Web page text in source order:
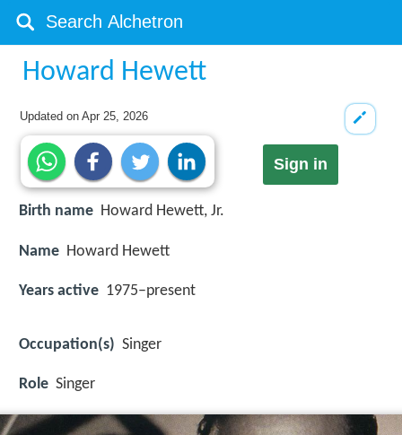
Howard Hewett
Updated onApr 25, 2026
Sign in
Birth name Howard Hewett, Jr.
Name Howard Hewett
Years active 1975–present
Occupation(s) Singer
Role Singer